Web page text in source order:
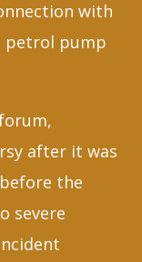
with
petrol pump
after it was
the
severe